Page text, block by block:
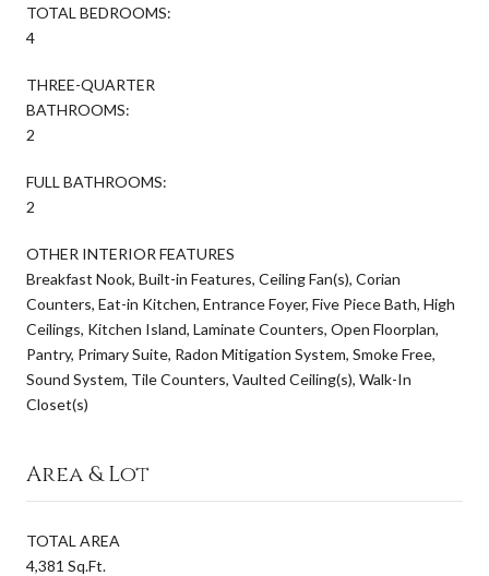
TOTAL BEDROOMS:
4
THREE-QUARTER
BATHROOMS:
2
FULL BATHROOMS:
2
OTHER INTERIOR FEATURES
Breakfast Nook, Built-in Features, Ceiling Fan(s), Corian
Counters, Eat-in Kitchen, Entrance Foyer, Five Piece Bath, High
Ceilings, Kitchen Island, Laminate Counters, Open Floorplan,
Pantry, Primary Suite, Radon Mitigation System, Smoke Free,
Sound System, Tile Counters, Vaulted Ceiling(s), Walk-In
Closet(s)
Area & Lot
TOTAL AREA
4,381 Sq.Ft.